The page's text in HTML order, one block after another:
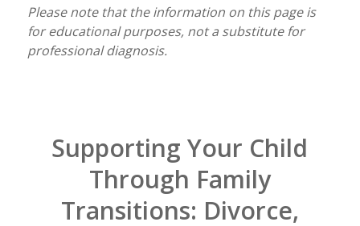
Please note that the information on this page is
for educational purposes, not a substitute for
professional diagnosis.
Supporting Your Child
Through Family
Transitions: Divorce,